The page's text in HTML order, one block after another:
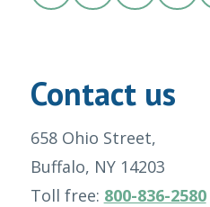
Contact us
658 Ohio Street,
Buffalo, NY 14203
Toll free: 800-836-2580